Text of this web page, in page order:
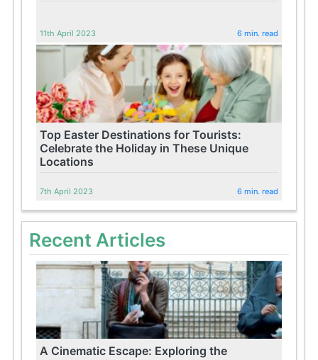
11th April 2023 6 min. read
Top Easter Destinations for Tourists:
Celebrate the Holiday in These Unique
Locations
7th April 2023 6 min. read
Recent Articles
A Cinematic Escape: Exploring the